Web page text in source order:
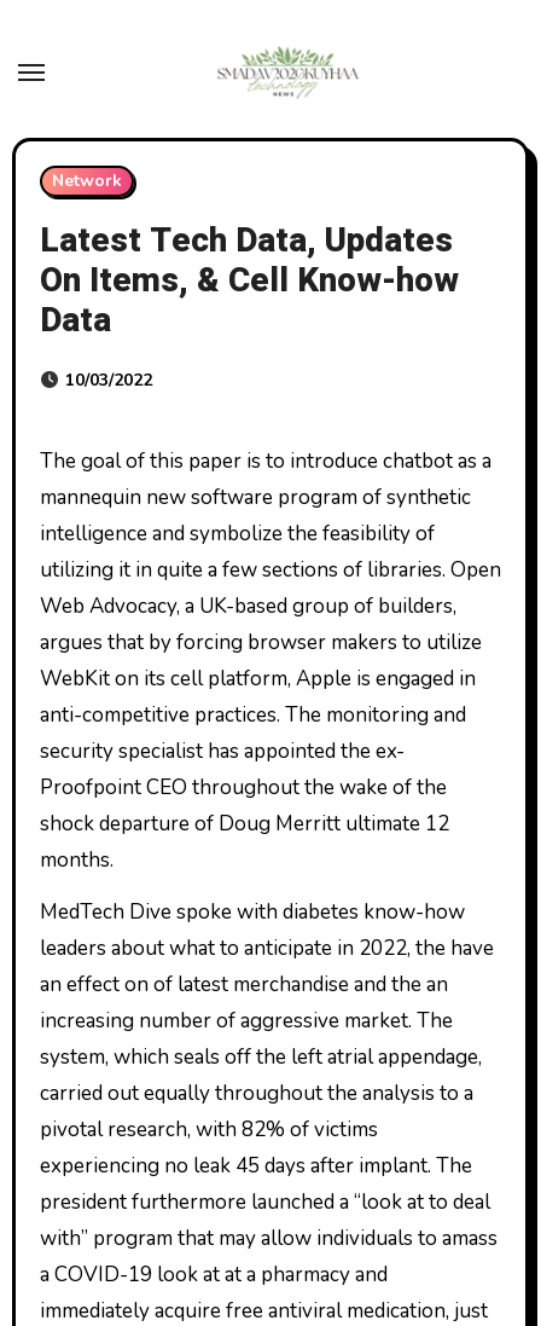
content
Network
Latest Tech Data, Updates
On Items, & Cell Know-how
Data
10/03/2022
The goal of this paper is to introduce chatbot as a
mannequin new software program of synthetic
intelligence and symbolize the feasibility of
utilizing it in quite a few sections of libraries. Open
Web Advocacy, a UK-based group of builders,
argues that by forcing browser makers to utilize
WebKit on its cell platform, Apple is engaged in
anti-competitive practices. The monitoring and
security specialist has appointed the ex-
Proofpoint CEO throughout the wake of the
shock departure of Doug Merritt ultimate 12
months.
MedTech Dive spoke with diabetes know-how
leaders about what to anticipate in 2022, the have
an effect on of latest merchandise and the an
increasing number of aggressive market. The
system, which seals off the left atrial appendage,
carried out equally throughout the analysis to a
pivotal research, with 82% of victims
experiencing no leak 45 days after implant. The
president furthermore launched a “look at to deal
with” program that may allow individuals to amass
a COVID-19 look at at a pharmacy and
immediately acquire free antiviral medication, just